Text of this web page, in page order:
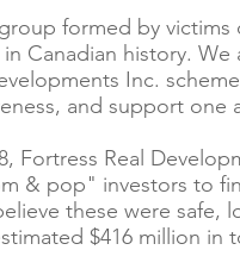
formed by
Canadian history.
Inc.
and support one
Fortress Real
& pop" investors to
these were safe,
$416 million in